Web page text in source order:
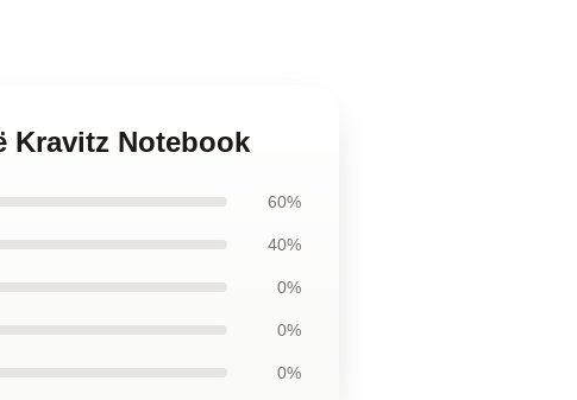
Kravitz Notebook
60%
40%
0%
0%
0%